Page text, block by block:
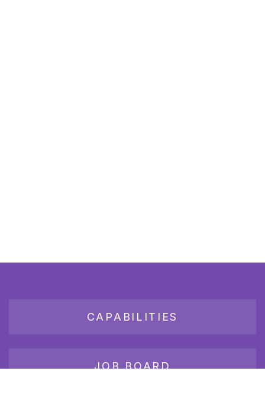
CAPABILITIES
JOB BOARD